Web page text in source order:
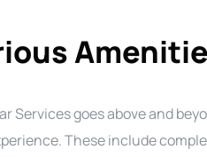
Services goes above and
These include